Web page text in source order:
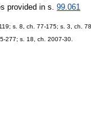
provided in s.99.061
s. 8, ch. 77-175; s. 3, ch.
277; s. 18, ch. 2007-30.